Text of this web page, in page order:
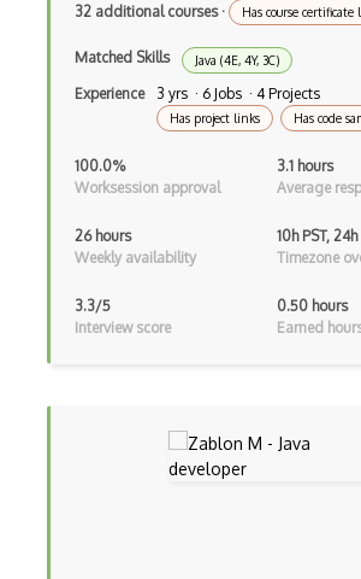
Unityscript
VBA
Visual Basic
WebAssembly
32 additional courses· Has course certificate
Matched Skills Java (4E, 4Y, 3C)
Experience 3 yrs · 6 Jobs · 4 Projects
Has project links Has code
100.0%
Worksession approval
3.1 hours
Average
26 hours
Weekly availability
10h PST,
Timezone
3.3/5
Interview score
0.50 hours
Earned